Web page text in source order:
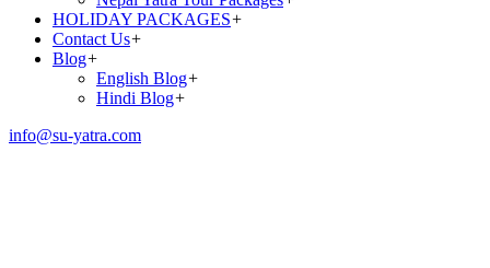
HOLIDAY PACKAGES+
Contact Us+
Blog+
English Blog+
Hindi Blog+
info@su-yatra.com